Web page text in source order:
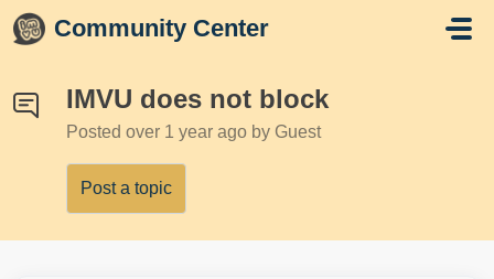
Skip to main content
Community Center
IMVU does not block
Posted over 1 year ago by Guest
Post a topic